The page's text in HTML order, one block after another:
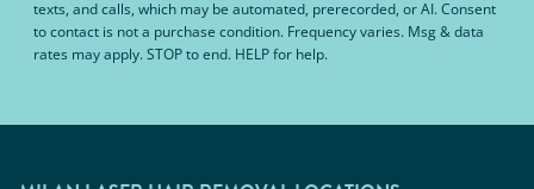
texts, and calls, which may be automated, prerecorded, or AI. Consent
to contact is not a purchase condition. Frequency varies. Msg & data
rates may apply. STOP to end. HELP for help.